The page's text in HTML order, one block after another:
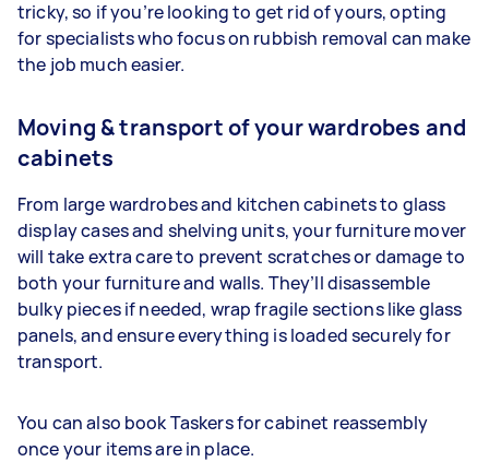
tricky, so if you’re looking to get rid of yours, opting
for specialists who focus on rubbish removal can make
the job much easier.
Moving & transport of your wardrobes and
cabinets
From large wardrobes and kitchen cabinets to glass
display cases and shelving units, your furniture mover
will take extra care to prevent scratches or damage to
both your furniture and walls. They’ll disassemble
bulky pieces if needed, wrap fragile sections like glass
panels, and ensure everything is loaded securely for
transport.
You can also book Taskers for cabinet reassembly
once your items are in place.